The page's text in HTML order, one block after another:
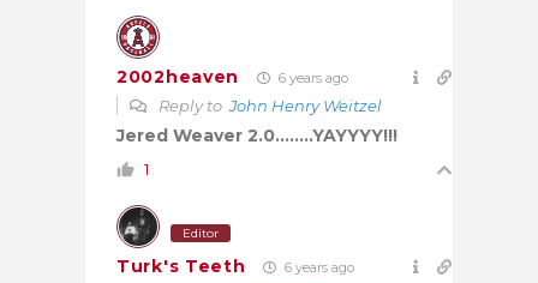
2002heaven 6 years ago
Reply toJohn Henry Weitzel
Jered Weaver 2.0……..YAYYYY!!!
1
Editor
Turk's Teeth 6 years ago